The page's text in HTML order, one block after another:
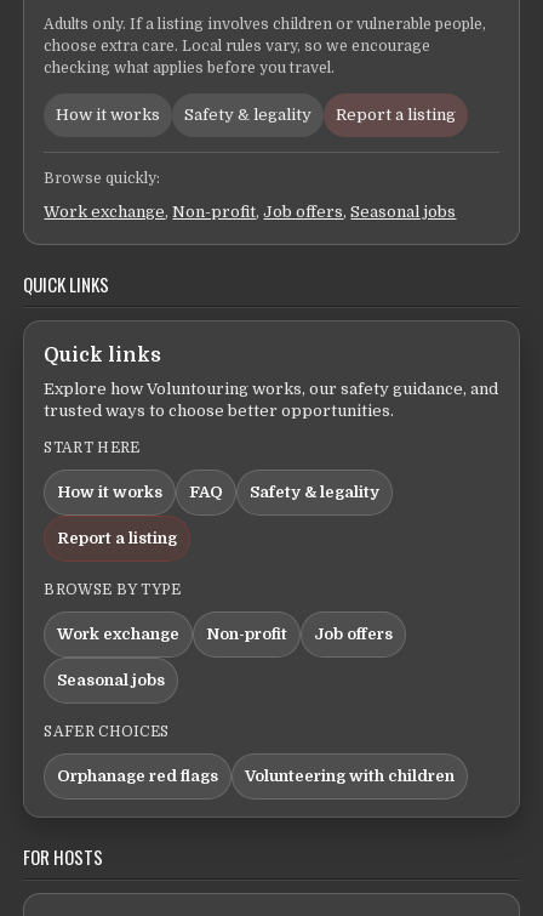
Adults only. If a listing involves children or vulnerable people,
choose extra care. Local rules vary, so we encourage
checking what applies before you travel.
How it works Safety & legality Report a listing
Browse quickly:
Work exchange,Non-profit,Job offers,Seasonal jobs
QUICK LINKS
Quick links
Explore how Voluntouring works, our safety guidance, and
trusted ways to choose better opportunities.
START HERE
How it works FAQ Safety & legality
Report a listing
BROWSE BY TYPE
Work exchange Non-profit Job offers
Seasonal jobs
SAFER CHOICES
Orphanage red flags Volunteering with children
FOR HOSTS